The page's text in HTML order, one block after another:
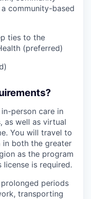
community-based
ties to the
(preferred)
person care in
as well as virtual
You will travel to
in both the greater
as the program
license is required.
periods
transporting